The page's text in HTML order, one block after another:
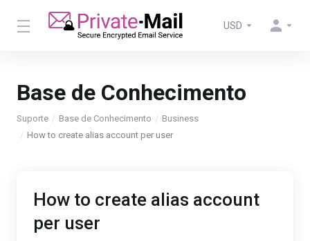
USD
Base de Conhecimento
Suporte Base de Conhecimento
Business
How to create alias account per user
How to create alias account
per user